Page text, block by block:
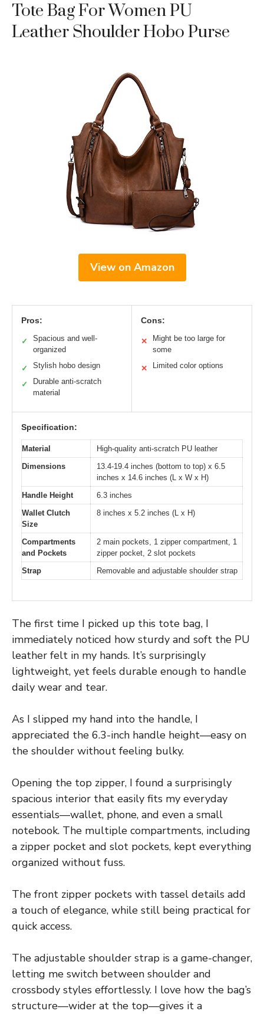
Tote Bag For Women PU
Leather Shoulder Hobo Purse
View on Amazon
Pros:
✓
Spacious and well-
organized
✓ Stylish hobo design
✓
Durable anti-scratch
material
Cons:
✕
Might be too large for
some
✕ Limited color options
Specification:
Material
High-quality anti-scratch PU leather
Dimensions
13.4-19.4 inches (bottom to top) x 6.5
inches x 14.6 inches (L x W x H)
Handle Height
6.3 inches
Wallet Clutch
Size
8 inches x 5.2 inches (L x H)
Compartments
and Pockets
2 main pockets, 1 zipper compartment, 1
zipper pocket, 2 slot pockets
Strap
Removable and adjustable shoulder strap
The first time I picked up this tote bag, I
immediately noticed how sturdy and soft the PU
leather felt in my hands. It’s surprisingly
lightweight, yet feels durable enough to handle
daily wear and tear.
As I slipped my hand into the handle, I
appreciated the 6.3-inch handle height—easy on
the shoulder without feeling bulky.
Opening the top zipper, I found a surprisingly
spacious interior that easily fits my everyday
essentials—wallet, phone, and even a small
notebook. The multiple compartments, including
a zipper pocket and slot pockets, kept everything
organized without fuss.
The front zipper pockets with tassel details add
a touch of elegance, while still being practical for
quick access.
The adjustable shoulder strap is a game-changer,
letting me switch between shoulder and
crossbody styles effortlessly. I love how the bag’s
structure—wider at the top—gives it a